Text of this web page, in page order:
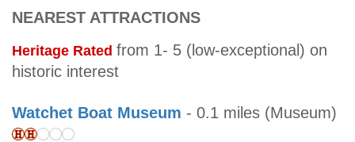
NEAREST ATTRACTIONS
Heritage Rated from 1- 5 (low-exceptional) on
historic interest
Watchet Boat Museum - 0.1 miles (Museum)